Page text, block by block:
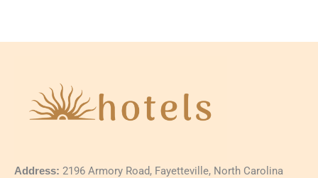
Address: 2196 Armory Road, Fayetteville, North Carolina